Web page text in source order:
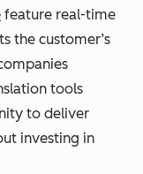
feature real-time
the customer’s
tools
to deliver
investing in